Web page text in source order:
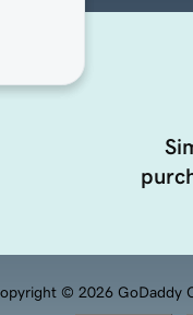
© 2026 GoDaddy